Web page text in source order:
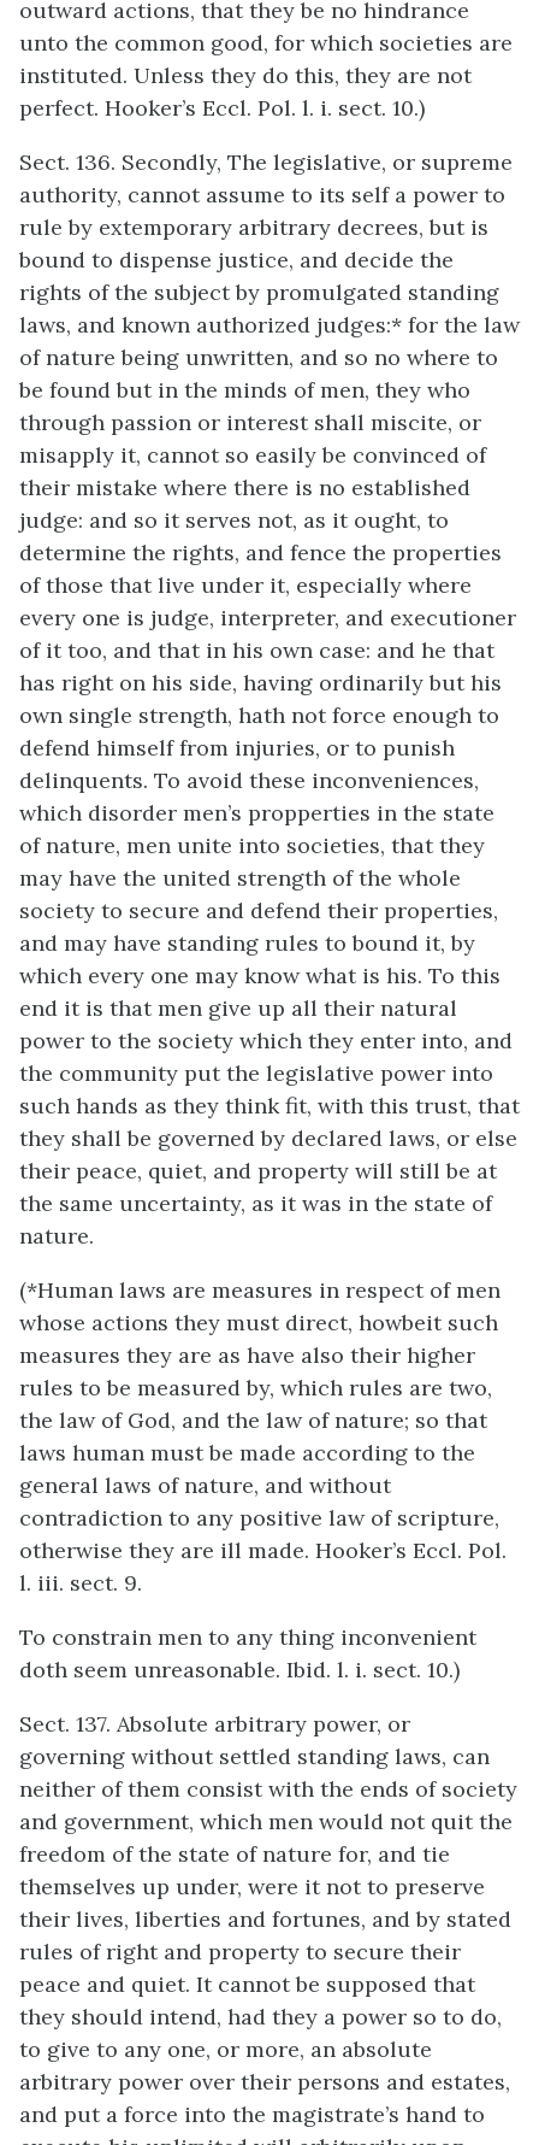
outward actions, that they be no hindrance
unto the common good, for which societies are
instituted. Unless they do this, they are not
perfect. Hooker’s Eccl. Pol. l. i. sect. 10.)
Sect. 136. Secondly, The legislative, or supreme
authority, cannot assume to its self a power to
rule by extemporary arbitrary decrees, but is
bound to dispense justice, and decide the
rights of the subject by promulgated standing
laws, and known authorized judges:* for the law
of nature being unwritten, and so no where to
be found but in the minds of men, they who
through passion or interest shall miscite, or
misapply it, cannot so easily be convinced of
their mistake where there is no established
judge: and so it serves not, as it ought, to
determine the rights, and fence the properties
of those that live under it, especially where
every one is judge, interpreter, and executioner
of it too, and that in his own case: and he that
has right on his side, having ordinarily but his
own single strength, hath not force enough to
defend himself from injuries, or to punish
delinquents. To avoid these inconveniences,
which disorder men’s propperties in the state
of nature, men unite into societies, that they
may have the united strength of the whole
society to secure and defend their properties,
and may have standing rules to bound it, by
which every one may know what is his. To this
end it is that men give up all their natural
power to the society which they enter into, and
the community put the legislative power into
such hands as they think fit, with this trust, that
they shall be governed by declared laws, or else
their peace, quiet, and property will still be at
the same uncertainty, as it was in the state of
nature.
(*Human laws are measures in respect of men
whose actions they must direct, howbeit such
measures they are as have also their higher
rules to be measured by, which rules are two,
the law of God, and the law of nature; so that
laws human must be made according to the
general laws of nature, and without
contradiction to any positive law of scripture,
otherwise they are ill made. Hooker’s Eccl. Pol.
l. iii. sect. 9.
To constrain men to any thing inconvenient
doth seem unreasonable. Ibid. l. i. sect. 10.)
Sect. 137. Absolute arbitrary power, or
governing without settled standing laws, can
neither of them consist with the ends of society
and government, which men would not quit the
freedom of the state of nature for, and tie
themselves up under, were it not to preserve
their lives, liberties and fortunes, and by stated
rules of right and property to secure their
peace and quiet. It cannot be supposed that
they should intend, had they a power so to do,
to give to any one, or more, an absolute
arbitrary power over their persons and estates,
and put a force into the magistrate’s hand to